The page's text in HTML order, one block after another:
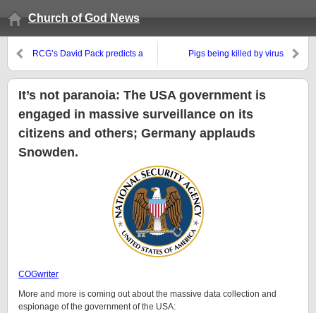
Church of God News
RCG’s David Pack predicts a
next month
Pigs being killed by virus
It’s not paranoia: The USA government is
engaged in massive surveillance on its
citizens and others; Germany applauds
Snowden.
COGwriter
More and more is coming out about the massive data collection and
espionage of the government of the USA: